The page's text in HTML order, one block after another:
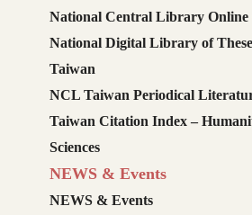
National Central Library Online
National Digital Library of
Taiwan
NCL Taiwan Periodical
Taiwan Citation Index –
Sciences
NEWS & Events
NEWS & Events